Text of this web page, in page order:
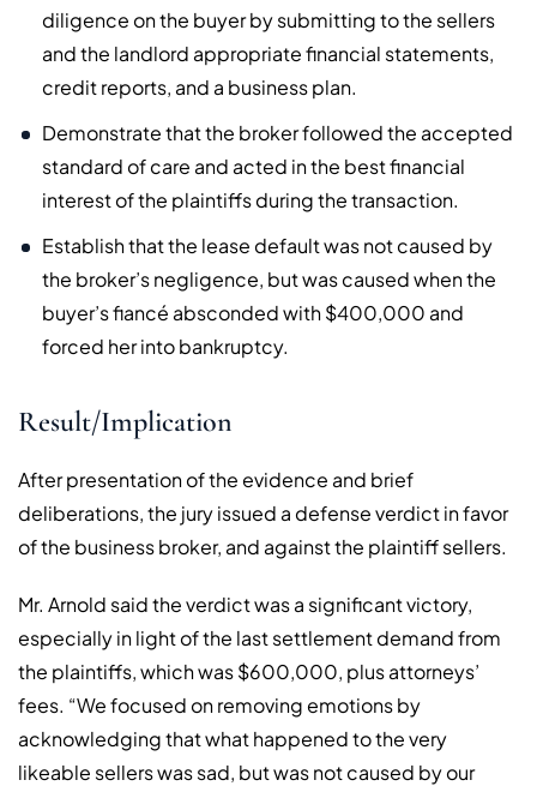
diligence on the buyer by submitting to the sellers
and the landlord appropriate financial statements,
credit reports, and a business plan.
Demonstrate that the broker followed the accepted
standard of care and acted in the best financial
interest of the plaintiffs during the transaction.
Establish that the lease default was not caused by
the broker’s negligence, but was caused when the
buyer’s fiancé absconded with $400,000 and
forced her into bankruptcy.
Result/Implication
After presentation of the evidence and brief
deliberations, the jury issued a defense verdict in favor
of the business broker, and against the plaintiff sellers.
Mr. Arnold said the verdict was a significant victory,
especially in light of the last settlement demand from
the plaintiffs, which was $600,000, plus attorneys’
fees. “We focused on removing emotions by
acknowledging that what happened to the very
likeable sellers was sad, but was not caused by our